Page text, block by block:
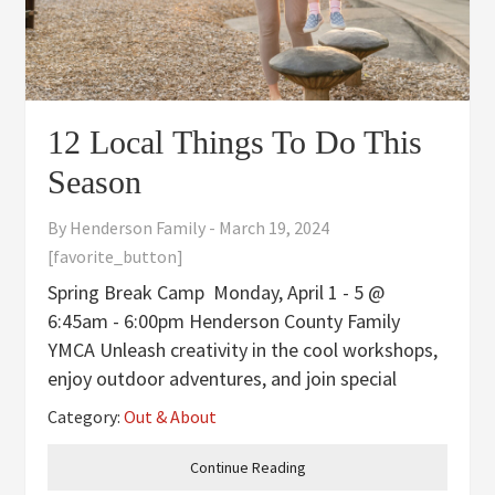
12 Local Things To Do This
Season
By Henderson Family - March 19, 2024
[favorite_button]
Spring Break Camp Monday, April 1 - 5 @
6:45am - 6:00pm Henderson County Family
YMCA Unleash creativity in the cool workshops,
enjoy outdoor adventures, and join special
events your child will love. Limited spots, so
$110/members andContinue Reading
Category:Out & About